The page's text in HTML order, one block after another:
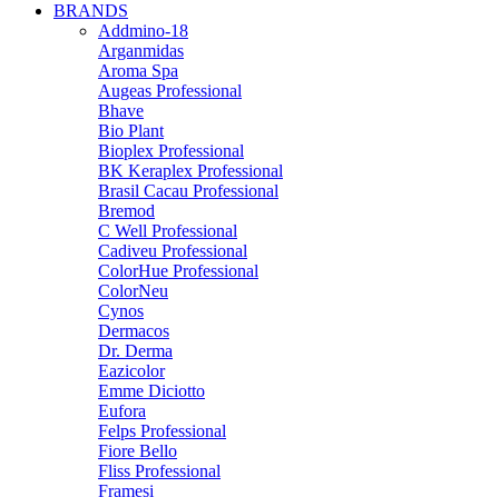
BRANDS
Addmino-18
Arganmidas
Aroma Spa
Augeas Professional
Bhave
Bio Plant
Bioplex Professional
BK Keraplex Professional
Brasil Cacau Professional
Bremod
C Well Professional
Cadiveu Professional
ColorHue Professional
ColorNeu
Cynos
Dermacos
Dr. Derma
Eazicolor
Emme Diciotto
Eufora
Felps Professional
Fiore Bello
Fliss Professional
Framesi